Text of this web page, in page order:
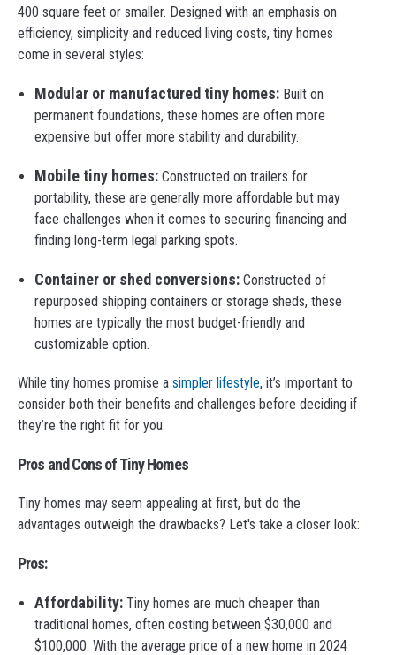
400 square feet or smaller. Designed with an emphasis on
efficiency, simplicity and reduced living costs, tiny homes
come in several styles:
Modular or manufactured tiny homes: Built on
permanent foundations, these homes are often more
expensive but offer more stability and durability.
Mobile tiny homes: Constructed on trailers for
portability, these are generally more affordable but may
face challenges when it comes to securing financing and
finding long-term legal parking spots.
Container or shed conversions: Constructed of
repurposed shipping containers or storage sheds, these
homes are typically the most budget-friendly and
customizable option.
While tiny homes promise a simpler lifestyle, it’s important to
consider both their benefits and challenges before deciding if
they’re the right fit for you.
Pros and Cons of Tiny Homes
Tiny homes may seem appealing at first, but do the
advantages outweigh the drawbacks? Let's take a closer look:
Pros:
Affordability: Tiny homes are much cheaper than
traditional homes, often costing between $30,000 and
$100,000. With the average price of a new home in 2024